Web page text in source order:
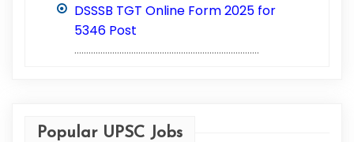
DSSSB TGT Online Form 2025 for
5346 Post
..............................................................................
Popular UPSC Jobs